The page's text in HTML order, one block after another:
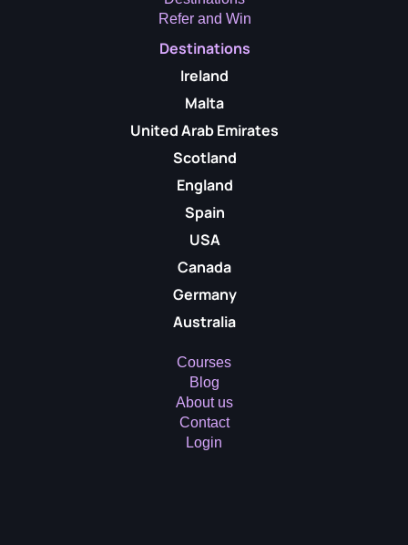
Refer and Win
Destinations
Ireland
Malta
United Arab Emirates
Scotland
England
Spain
USA
Canada
Germany
Australia
Courses
Blog
About us
Contact
Login